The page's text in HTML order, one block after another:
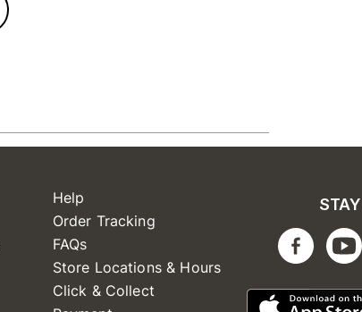
Help
Order Tracking
FAQs
Store Locations & Hours
Click & Collect